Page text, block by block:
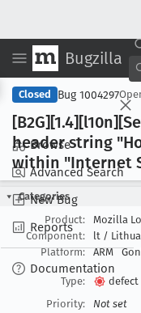
Bugzilla
Browse
Advanced Search
New Bug
Reports
Documentation
Closed Bug 1004297
[B2G][1
header string
within "Internet
Categories
Product:
Mozilla
Component:
lt /
Platform:
ARM
Type:
defect
Priority:
Not set